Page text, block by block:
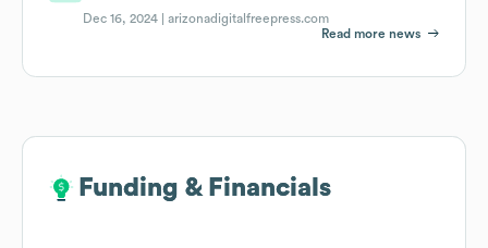
Dec 16, 2024 |arizonadigitalfreepress.com
Read more news
Funding & Financials
Funding & Financials